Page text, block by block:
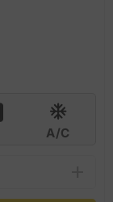
A/C